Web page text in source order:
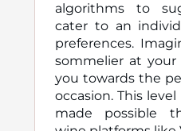
algorithms to
cater to an
preferences.
sommelier at
you towards the
occasion. This
made possible